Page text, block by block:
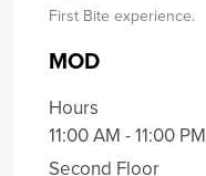
First Bite experience.
MOD
Hours
11:00 AM - 11:00 PM
Second Floor